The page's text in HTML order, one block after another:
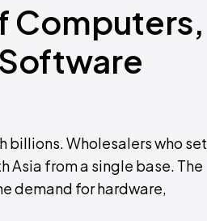
Computers,
billions. Wholesalers who set
Asia from a single base. The
demand for hardware,